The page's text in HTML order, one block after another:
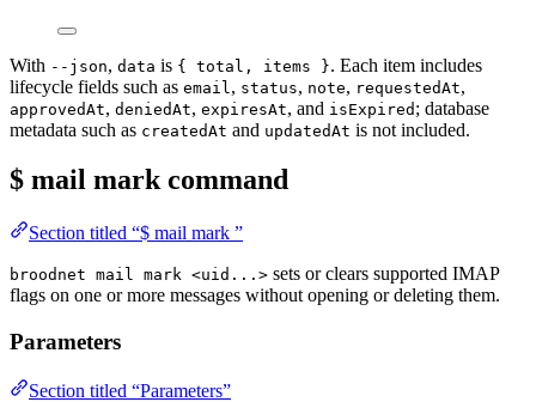
With --json, data is { total, items }. Each item includes
lifecycle fields such as email , status, note, requestedAt,
approvedAt, deniedAt, expiresAt, and isExpired ; database
metadata such as createdAt and updatedAt is not included.
$ mail markcommand
Section titled “$ mail mark ”
broodnet mail mark <uid...> sets or clears supported IMAP
flags on one or more messages without opening or deleting them.
Parameters
Section titled “Parameters”